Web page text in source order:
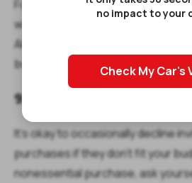
no impact to your
Check My Car's
For example, you may choose to
while cutting back on impulse
Aligning your spending with your
budgeting feel less restrictive.
9. Say No to Unnecessary
It's okay to occasionally decline
purchases if they don't fit your
nonessential purchase, ask